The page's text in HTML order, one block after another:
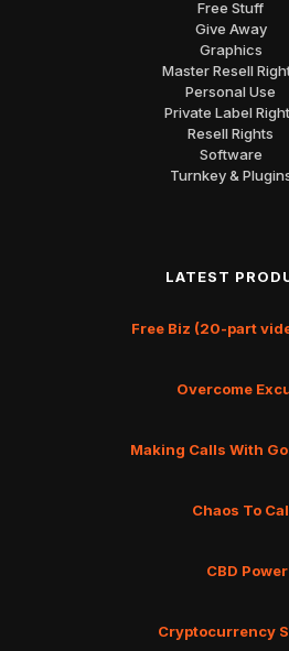
Free Stuff
Give Away
Graphics
Master Resell
Personal Use
Private Label
Resell Rights
Software
Turnkey &
LATEST
Free Biz (20-part
Overcome
Making Calls With
Chaos To
CBD Power
Cryptocurrency